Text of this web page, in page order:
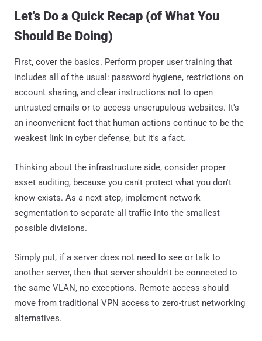
Let's Do a Quick Recap (of What You
Should Be Doing)
First, cover the basics. Perform proper user training that
includes all of the usual: password hygiene, restrictions on
account sharing, and clear instructions not to open
untrusted emails or to access unscrupulous websites. It's
an inconvenient fact that human actions continue to be the
weakest link in cyber defense, but it's a fact.
Thinking about the infrastructure side, consider proper
asset auditing, because you can't protect what you don't
know exists. As a next step, implement network
segmentation to separate all traffic into the smallest
possible divisions.
Simply put, if a server does not need to see or talk to
another server, then that server shouldn't be connected to
the same VLAN, no exceptions. Remote access should
move from traditional VPN access to zero-trust networking
alternatives.